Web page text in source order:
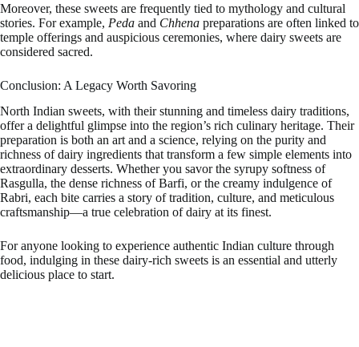
Moreover, these sweets are frequently tied to mythology and cultural
stories. For example, Peda and Chhena preparations are often linked to
temple offerings and auspicious ceremonies, where dairy sweets are
considered sacred.
Conclusion: A Legacy Worth Savoring
North Indian sweets, with their stunning and timeless dairy traditions,
offer a delightful glimpse into the region’s rich culinary heritage. Their
preparation is both an art and a science, relying on the purity and
richness of dairy ingredients that transform a few simple elements into
extraordinary desserts. Whether you savor the syrupy softness of
Rasgulla, the dense richness of Barfi, or the creamy indulgence of
Rabri, each bite carries a story of tradition, culture, and meticulous
craftsmanship—a true celebration of dairy at its finest.
For anyone looking to experience authentic Indian culture through
food, indulging in these dairy-rich sweets is an essential and utterly
delicious place to start.